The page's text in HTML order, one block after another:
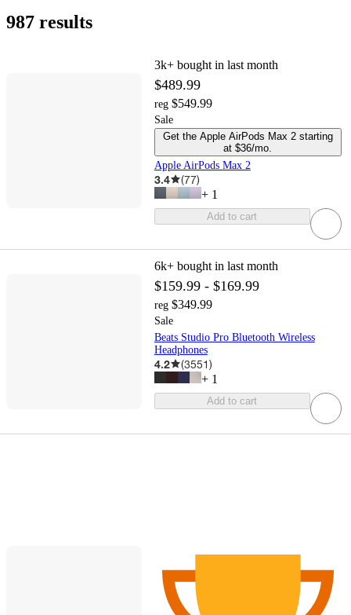
987 results
3k+ bought in last month
$489.99
reg $549.99
Sale
Get the Apple AirPods Max 2 starting
at $36/mo.
Apple AirPods Max 2
3.4 (77)
+ 1
Add to cart
6k+ bought in last month
$159.99 - $169.99
reg $349.99
Sale
Beats Studio Pro Bluetooth Wireless
Headphones
4.2 (3551)
+ 1
Add to cart